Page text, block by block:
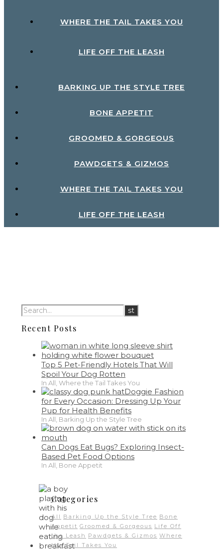
WHERE THE TAIL TAKES YOU
LIFE OFF THE LEASH
BARKING UP THE STYLE TREE
BONE APPETIT
GROOMED & GORGEOUS
PAWDGETS & GIZMOS
WHERE THE TAIL TAKES YOU
LIFE OFF THE LEASH
Recent Posts
Top 5 Pet-Friendly Hotels That Will
Spoil Your Dog Rotten
In All, Where the Tail Takes You
Doggie Fashion
for Every Occasion: Dressing Up Your
Pup for Health Benefits
In All, Barking Up the Style Tree
Can Dogs Eat Bugs? Exploring Insect-
Based Pet Food Options
In All, Bone Appetit
Categories
All Barking Up the Style Tree Bone
Appetit Groomed & Gorgeous Life Off
the Leash Pawdgets & Gizmos Where
the Tail Takes You